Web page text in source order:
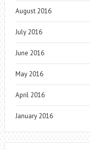
August 2016
July 2016
June 2016
May 2016
April 2016
January 2016